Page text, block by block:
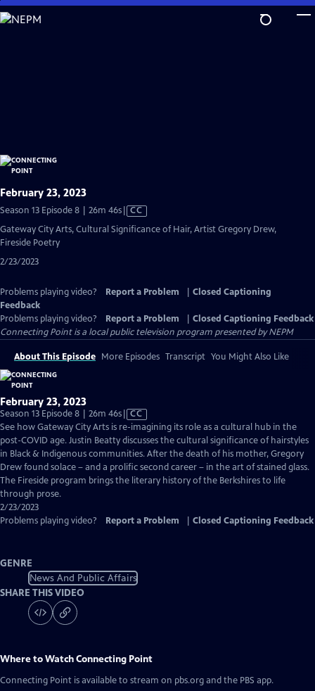
Skip
to
February 23, 2023
Season 13 Episode 8 | 26m 46sVideo
has
Closed
CC
Gateway City Arts, Cultural Significance of Hair, Artist Gregory Drew,
Fireside Poetry
2/23/2023
Problems playing video? Report a Problem
Closed Captioning
Feedback
Problems playing video?
Report a Problem
Closed Captioning Feedback
Connecting Pointis a local public television program presented byNEPM
About This Episode More Episodes Transcript You Might Also Like
February 23, 2023
Season 13 Episode 8 | 26m 46sVideo
has
Closed
Captions
CC
See how Gateway City Arts is re-imagining its role as a cultural hub in the
post-COVID age. Justin Beatty discusses the cultural significance of hairstyles
in Black & Indigenous communities. After the death of his mother, Gregory
Drew found solace – and a prolific second career – in the art of stained glass.
The Fireside program brings the literary history of the Berkshires to life
through prose.
2/23/2023
Problems playing video?
Report a Problem Closed Captioning Feedback
GENRE
News And Public Affairs
SHARE THIS VIDEO
Where to WatchConnecting Point
Connecting Point is available to stream on pbs.org and the PBS app.